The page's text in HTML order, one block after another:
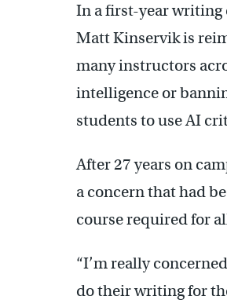
In a first-year writing
Matt Kinservik is
many instructors
intelligence or
students to use AI
After 27 years on
a concern that had
course required for
“I’m really
do their writing for